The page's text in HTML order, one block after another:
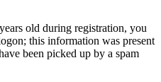
old during registration, you
this information was present
been picked up by a spam